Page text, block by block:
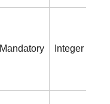
Mandatory Integer